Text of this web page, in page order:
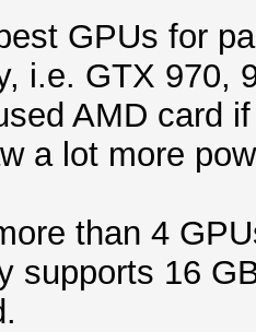
GPUs for
i.e. GTX 970,
AMD card
a lot more
than 4
supports 16